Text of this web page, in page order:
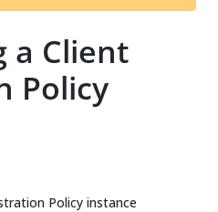
t
a Client
Policy
Policy instance